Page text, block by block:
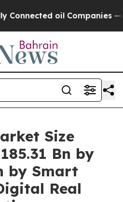
— not Taxpayers
Size
Bn by
by Smart
Real